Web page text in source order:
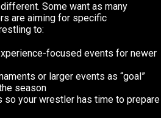
Some want as many
are aiming for specific
to:
focused events for newer
or larger events as “goal”
season
so your wrestler has time to prepare